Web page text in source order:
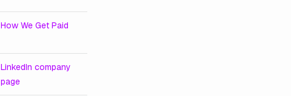
How We Get Paid
LinkedIn company
page